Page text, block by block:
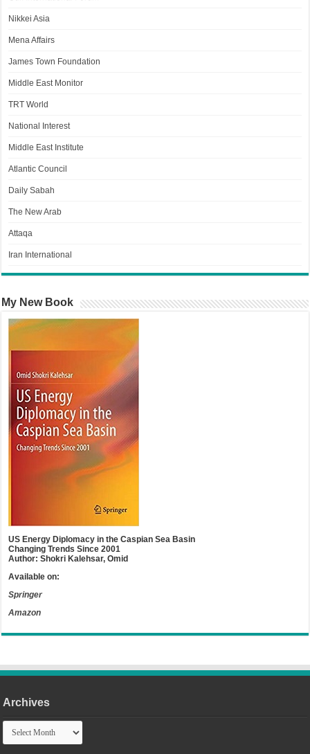
Nikkei Asia
Mena Affairs
James Town Foundation
Middle East Monitor
TRT World
National Interest
Middle East Institute
Atlantic Council
Daily Sabah
The New Arab
Attaqa
Iran International
My New Book
US Energy Diplomacy in the Caspian Sea Basin
Changing Trends Since 2001
Author: Shokri Kalehsar, Omid
Available on:
Springer
Amazon
Archives
Archives